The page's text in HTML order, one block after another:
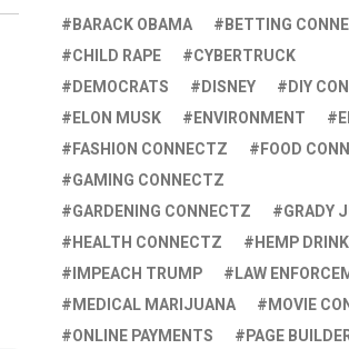
BARACK OBAMA
BETTING
CHILD RAPE
CYBERTRUCK
DEMOCRATS
DISNEY
DIY
ELON MUSK
ENVIRONMENT
FASHION CONNECTZ
FOOD
GAMING CONNECTZ
GARDENING CONNECTZ
GRADY
HEALTH CONNECTZ
HEMP
IMPEACH TRUMP
LAW
MEDICAL MARIJUANA
MOVIE
ONLINE PAYMENTS
PAGE